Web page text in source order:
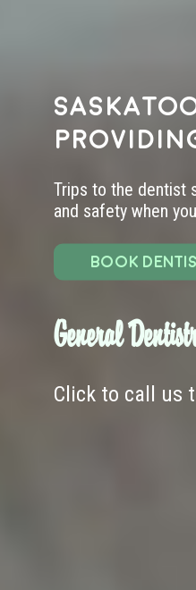
Trips to the dentist
and safety when
BOOK
General
Click to call us